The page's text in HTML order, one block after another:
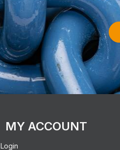
MY ACCOUNT
Login